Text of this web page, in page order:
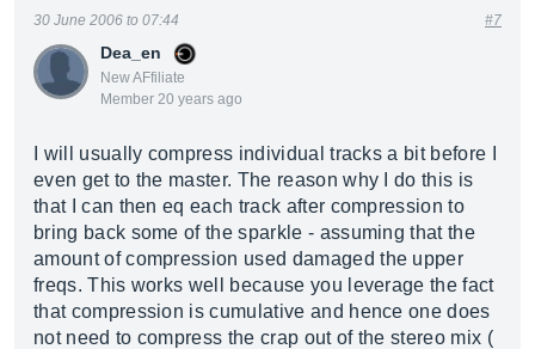
Dea_en
New AFfiliate
Member 20 years ago
30 June 2006 to 07:44 #7
I will usually compress individual tracks a bit before I
even get to the master. The reason why I do this is
that I can then eq each track after compression to
bring back some of the sparkle - assuming that the
amount of compression used damaged the upper
freqs. This works well because you leverage the fact
that compression is cumulative and hence one does
not need to compress the crap out of the stereo mix (